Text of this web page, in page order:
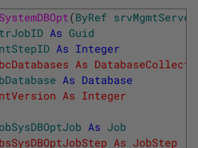
(ByRef srvMgmtServer
As Guid
As Integer
As
As Database
As Integer
As Job
As JobStep